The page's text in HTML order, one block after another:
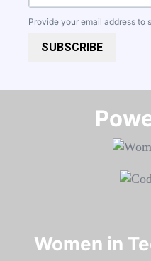
Provide your email address to
SUBSCRIBE
Women in